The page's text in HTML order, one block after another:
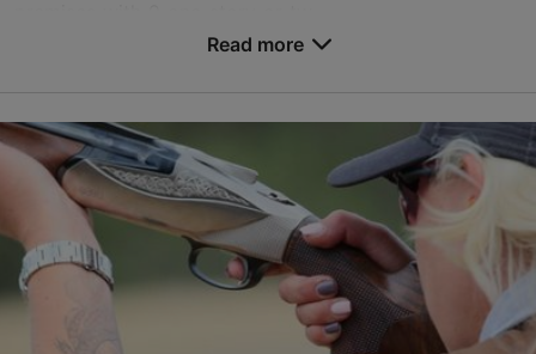
Paldiski mnt 229, Tallinn
Haabersti
01.01–31.12
Advance bookings only
Read more
Read more